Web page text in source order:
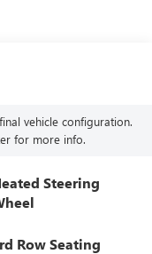
vehicle configuration.
for more info.
Steering
Row Seating